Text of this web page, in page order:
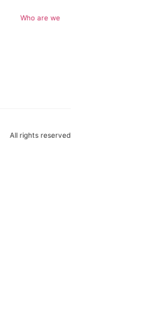
Who are we
All rights reserved